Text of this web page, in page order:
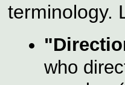
terminology.
who